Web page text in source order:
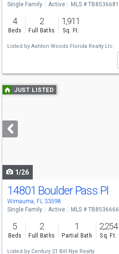
Single Family Active MLS # TB8536681
4
Beds
2
Full Baths
1,911
Sq. Ft.
Listed by Ashton Woods Florida Realty Llc
Use
previous
next
buttons
JUST LISTED
1/26
14801 Boulder Pass Pl
Wimauma, FL 33598
Single Family Active MLS # TB8536666
5
Beds
2
Full Baths
1
Partial Bath
2,254
Sq. Ft.
Listed by Century 21 Bill Nye Realty